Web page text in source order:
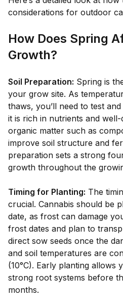
considerations for outdoor
How Does Spring
Growth?
Soil Preparation: Spring is
your grow site. As
thaws, you’ll need to test
it is rich in nutrients and
organic matter such as
improve soil structure and
preparation sets a strong
growth throughout the
Timing for Planting: The
crucial. Cannabis should be
date, as frost can damage
frost dates and plan to
direct sow seeds once the
and soil temperatures are
(10°C). Early planting allows
strong root systems before
months.